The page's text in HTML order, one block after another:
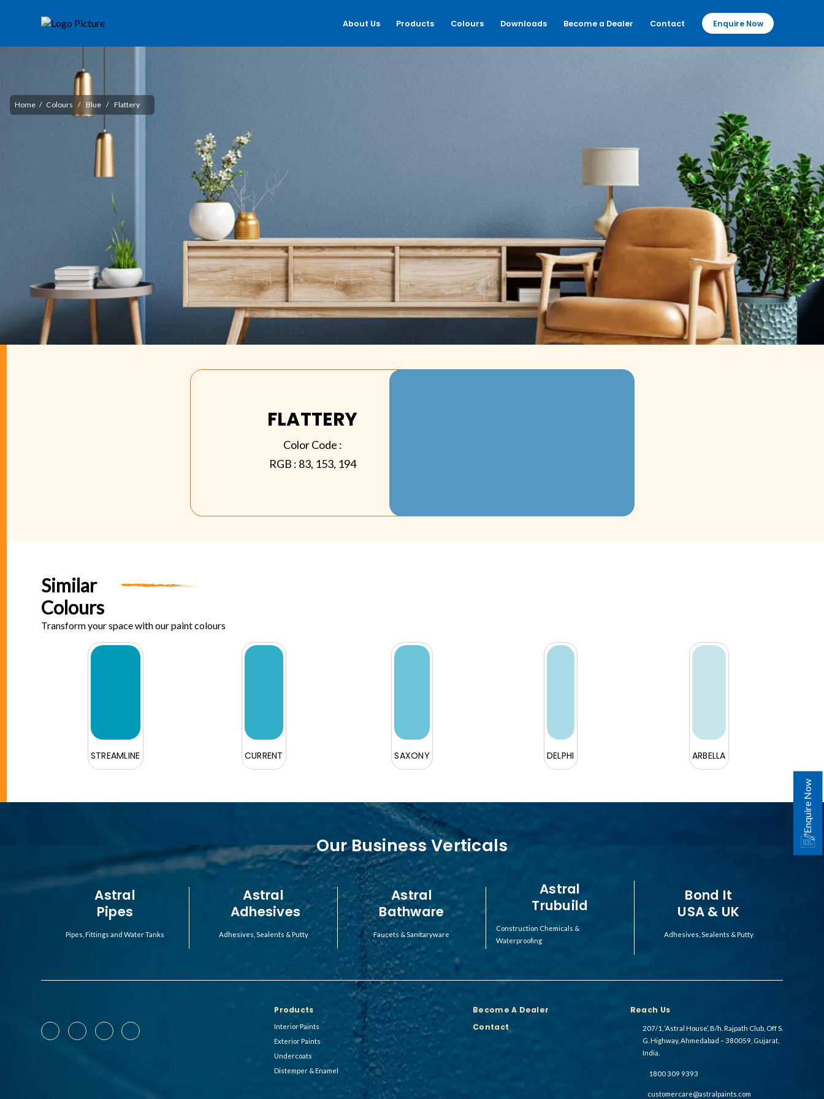
About Us Products Colours Downloads Become a Dealer Contact Enquire Now
Home / Colours / Blue / Flattery
FLATTERY
Color Code :
RGB : 83, 153, 194
Similar
Colours
Transform your space with our paint colours
STREAMLINE CURRENT SAXONY DELPHI ARBELLA
Our Business Verticals
Astral
Pipes
Pipes, Fittings and Water Tanks
Astral
Adhesives
Adhesives, Sealents & Putty
Astral
Bathware
Faucets & Sanitaryware
Astral
Trubuild
Construction Chemicals &
Waterproofing
Bond It
USA & UK
Adhesives, Sealents & Putty
Products
Interior Paints
Exterior Paints
Undercoats
Distemper & Enamel
Become A Dealer
Contact
Reach Us
207/1, ‘Astral House’, B/h. Rajpath Club, Off S.
G. Highway, Ahmedabad – 380059, Gujarat,
India.
1800 309 9393
customercare@astralpaints.com
Enquire Now